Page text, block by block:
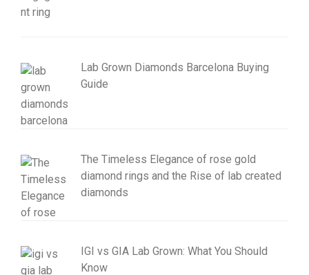
Lab Grown Diamonds Barcelona Buying
Guide
The Timeless Elegance of rose gold
diamond rings and the Rise of lab created
diamonds
IGI vs GIA Lab Grown: What You Should
Know